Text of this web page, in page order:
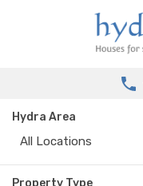
Hydra Area
All Locations
Property Type